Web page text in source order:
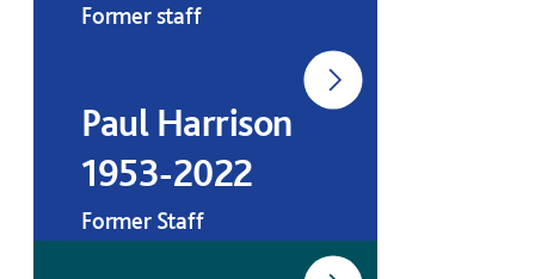
Former staff
Paul Harrison
1953-2022
Former Staff